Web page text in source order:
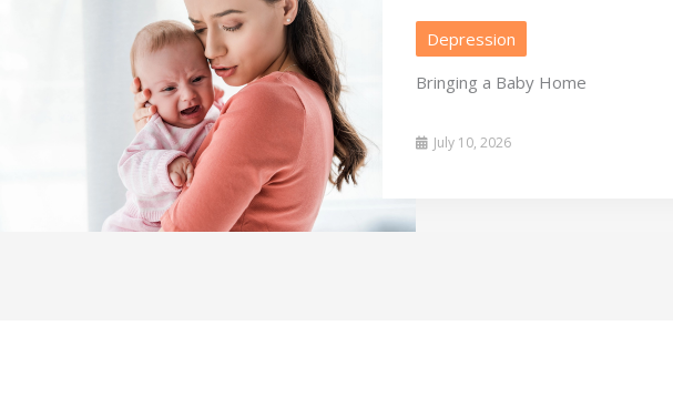
Depression
Bringing a Baby Home
July 10, 2026